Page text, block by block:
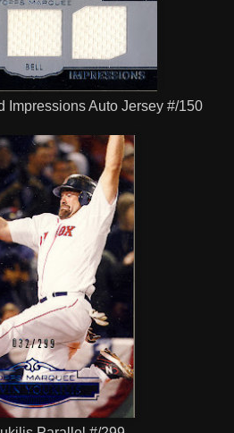
Impressions Auto Jersey #/150